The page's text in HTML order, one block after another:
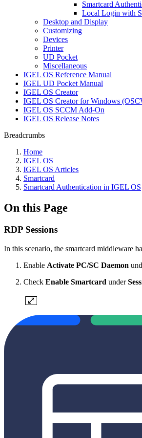
Smartcard
Local Login with
Desktop and Display
Customizing
Devices
Printer
UD Pocket
Miscellaneous
IGEL OS Reference Manual
IGEL UD Pocket Manual
IGEL OS Creator
IGEL OS Creator for Windows
IGEL OS SCCM Add-On
IGEL OS Release Notes
Breadcrumbs
Home
IGEL OS
IGEL OS Articles
Smartcard
Smartcard Authentication in IGEL OS
On this Page
RDP Sessions
In this scenario, the smartcard middleware
Enable Activate PC/SC Daemon
Check Enable Smartcard under